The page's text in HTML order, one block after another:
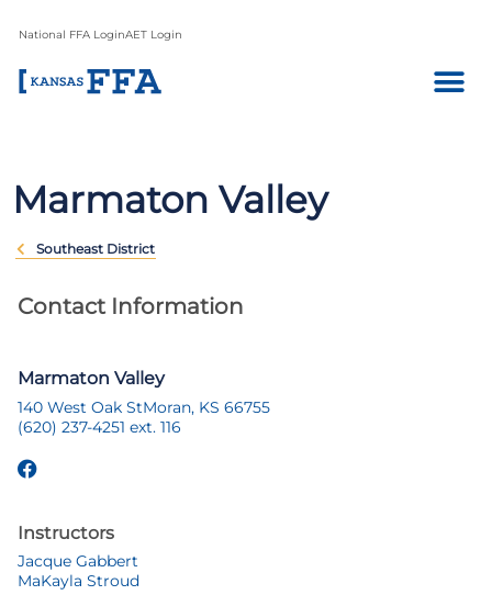
National FFA LoginAET Login
Marmaton Valley
Southeast District
Contact Information
Marmaton Valley
140 West Oak StMoran, KS 66755
(620) 237-4251 ext. 116
Instructors
Jacque Gabbert
MaKayla Stroud